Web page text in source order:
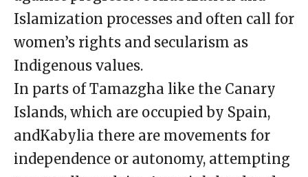
Islamization processes and often call for
women’s rights and secularism as
Indigenous values.
In parts of Tamazgha like the Canary
Islands, which are occupied by Spain,
andKabylia there are movements for
independence or autonomy, attempting